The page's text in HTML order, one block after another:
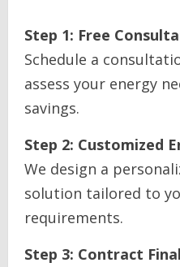
Step 1: Free
Schedule a
assess your energy
savings.
Step 2: Customized
We design a
solution tailored to
requirements.
Step 3: Contract